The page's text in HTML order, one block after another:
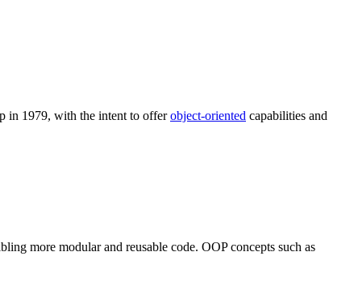
in 1979, with the intent to offerobject-oriented capabilities and
more modular and reusable code. OOP concepts such as